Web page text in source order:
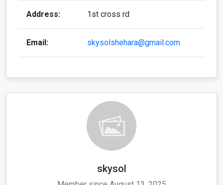
Address: 1st cross rd
Email: skysolshehara@gmail.com
skysol